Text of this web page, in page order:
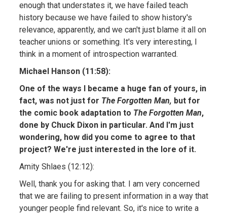
enough that understates it, we have failed teach
history because we have failed to show history's
relevance, apparently, and we can't just blame it all on
teacher unions or something. It's very interesting, I
think in a moment of introspection warranted.
Michael Hanson (11:58):
One of the ways I became a huge fan of yours, in
fact, was not just for The Forgotten Man, but for
the comic book adaptation to The Forgotten Man,
done by Chuck Dixon in particular. And I'm just
wondering, how did you come to agree to that
project? We're just interested in the lore of it.
Amity Shlaes (12:12):
Well, thank you for asking that. I am very concerned
that we are failing to present information in a way that
younger people find relevant. So, it's nice to write a